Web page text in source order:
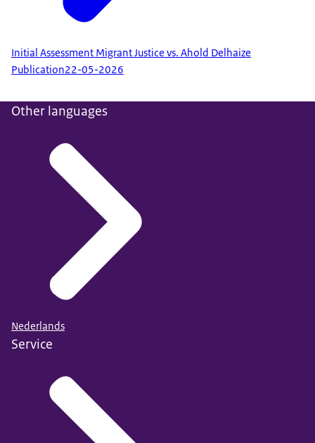
Initial Assessment Migrant Justice vs. Ahold Delhaize
Publication22-05-2026
Other languages
Nederlands
Service